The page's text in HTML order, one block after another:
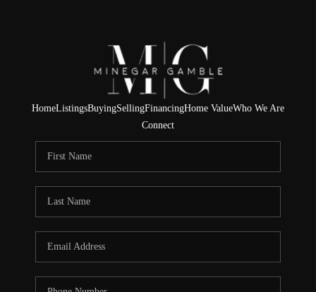
HomeListingsBuyingSellingFinancingHome ValueWho We Are
Connect